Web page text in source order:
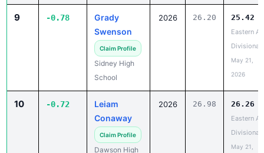
9 -0.78
Grady
Swenson
Claim Profile
Sidney High
School
2026 26.20 25.42
Eastern A
Divisional
May 21,
2026
10 -0.72
Leiam
Conaway
Claim Profile
Dawson High
2026 26.98 26.26
Eastern A
Divisional
May 21,